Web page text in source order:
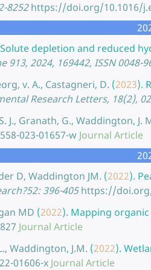
8252 https://doi.org/10.1016/
Solute depletion and reduced
2024, 169442, ISSN 0048-
v. A., Castagneri, D. (2023).
Research Letters, 18(2),
J., Granath, G., Waddington, J.
023-01657-w Journal Article
D, Waddington JM. (2022).
396-405 https://
MD (2022). Mapping
Journal Article
Waddington, J.M. (2022).
01606-x Journal Article